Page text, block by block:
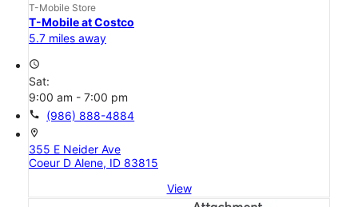
T-Mobile Store
T-Mobile at Costco
5.7 miles away
access_time
Sat:
9:00 am - 7:00 pm
call (986) 888-4884
location_on
355 E Neider Ave
Coeur D Alene, ID 83815
View